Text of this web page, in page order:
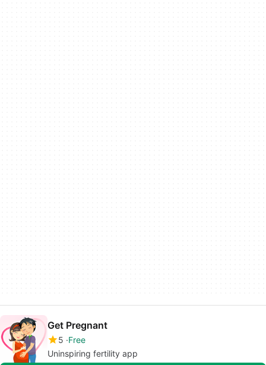
Get Pregnant
5 Free
Uninspiring fertility app